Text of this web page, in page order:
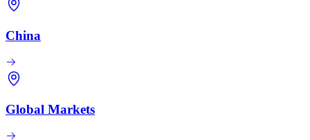
China
Global Markets